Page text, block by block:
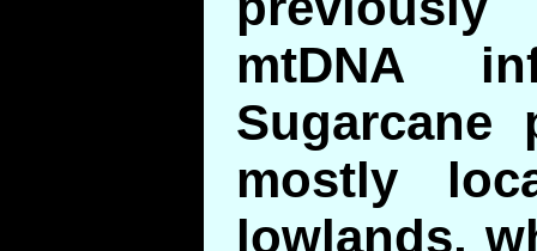
mtDNA
Sugarcane
mostly
lowlands,